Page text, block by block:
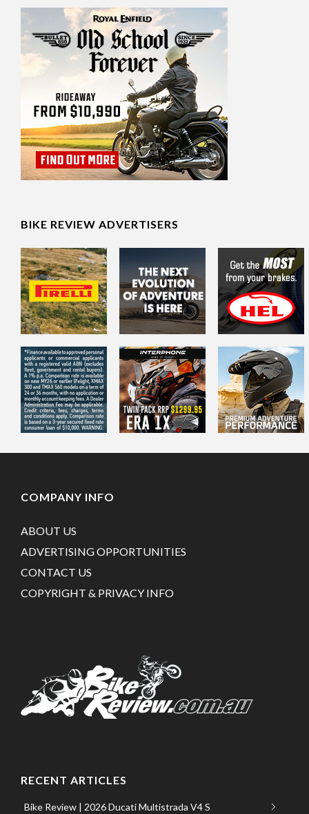
BIKE REVIEW ADVERTISERS
COMPANY INFO
ABOUT US
ADVERTISING OPPORTUNITIES
CONTACT US
COPYRIGHT & PRIVACY INFO
RECENT ARTICLES
Bike Review | 2026 Ducati Multistrada V4 S